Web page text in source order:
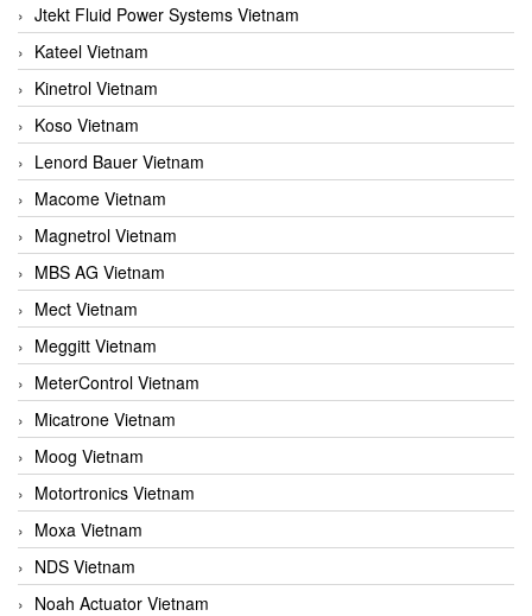
Jtekt Fluid Power Systems Vietnam
Kateel Vietnam
Kinetrol Vietnam
Koso Vietnam
Lenord Bauer Vietnam
Macome Vietnam
Magnetrol Vietnam
MBS AG Vietnam
Mect Vietnam
Meggitt Vietnam
MeterControl Vietnam
Micatrone Vietnam
Moog Vietnam
Motortronics Vietnam
Moxa Vietnam
NDS Vietnam
Noah Actuator Vietnam